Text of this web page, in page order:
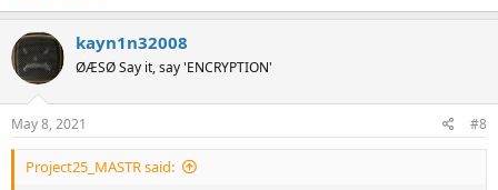
kayn1n32008
ØÆSØ Say it, say 'ENCRYPTION'
May 8, 2021 #8
Project25_MASTR said: